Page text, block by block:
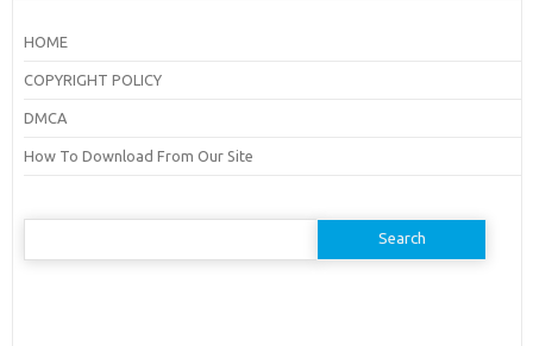
HOME
COPYRIGHT POLICY
DMCA
How To Download From Our Site
Search